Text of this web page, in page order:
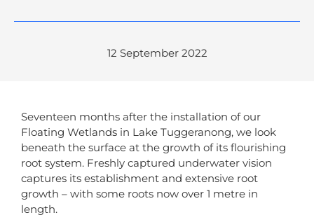
12 September 2022
Seventeen months after the installation of our
Floating Wetlands in Lake Tuggeranong, we look
beneath the surface at the growth of its flourishing
root system. Freshly captured underwater vision
captures its establishment and extensive root
growth – with some roots now over 1 metre in
length.